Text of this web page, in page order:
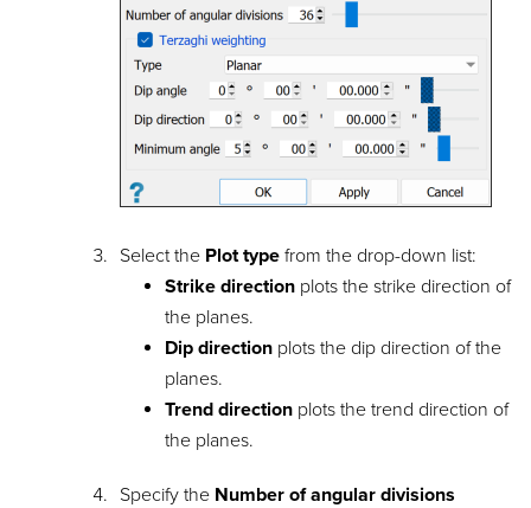
Select the Plot type from the drop-down list:
Strike direction plots the strike direction of
the planes.
Dip direction plots the dip direction of the
planes.
Trend direction plots the trend direction of
the planes.
Specify the Number of angular divisions